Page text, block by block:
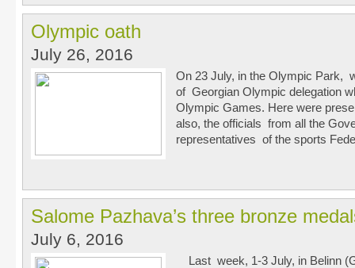
Olympic oath
July 26, 2016
On 23 July, in the Olympic Park,
of Georgian Olympic delegation
Olympic Games. Here were
also, the officials from all the
representatives of the sports
Salome Pazhava’s three bronze
July 6, 2016
Last week, 1-3 July, in Belinn